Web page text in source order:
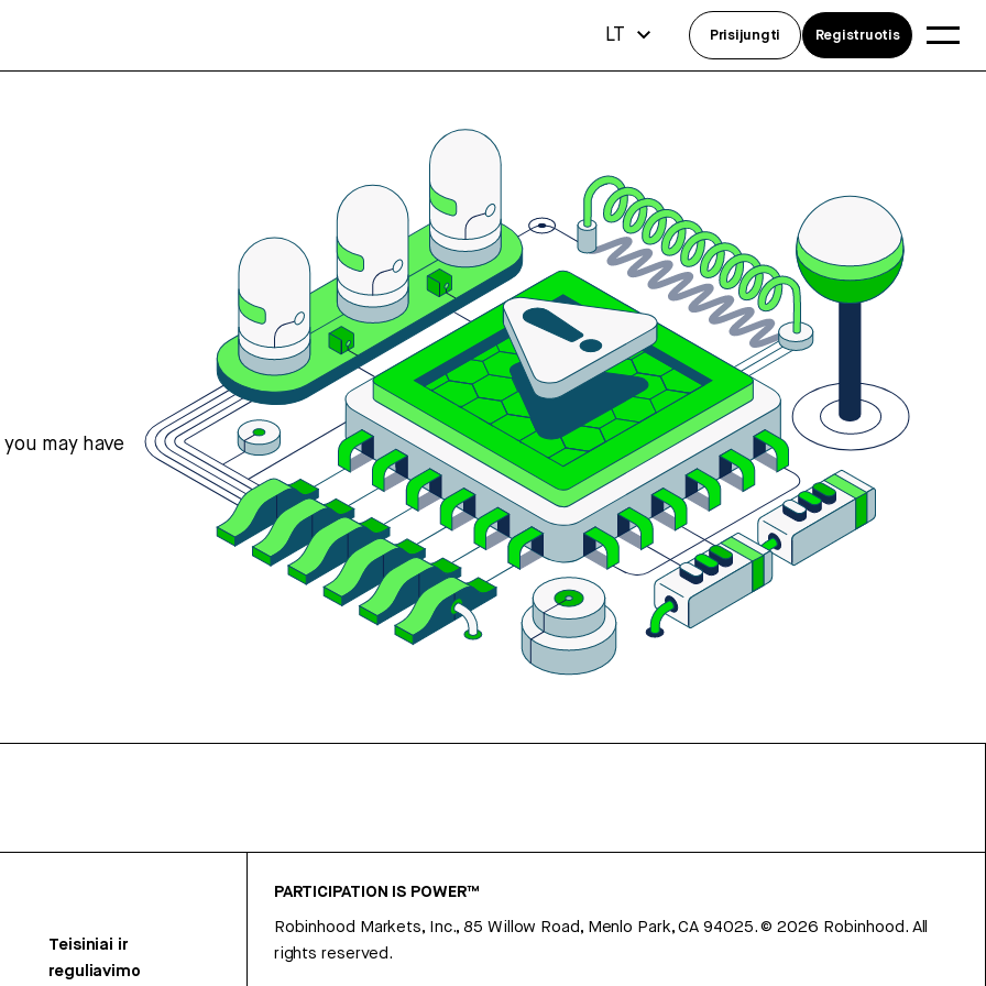
may have
Teisiniai ir
reguliavimo
PARTICIPATION IS POWER™
Robinhood Markets, Inc., 85 Willow Road, Menlo Park, CA 94025.©2026 Robinhood. All
rights reserved.
LT Prisijungti Registruotis